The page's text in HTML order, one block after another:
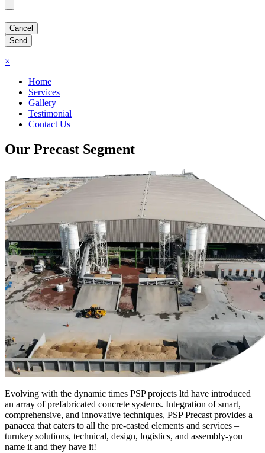
×
Home
Services
Gallery
Testimonial
Contact Us
Our Precast Segment
Evolving with the dynamic times PSP projects ltd have introduced
an array of prefabricated concrete systems. Integration of smart,
comprehensive, and innovative techniques, PSP Precast provides a
panacea that caters to all the pre-casted elements and services –
turnkey solutions, technical, design, logistics, and assembly-you
name it and they have it!